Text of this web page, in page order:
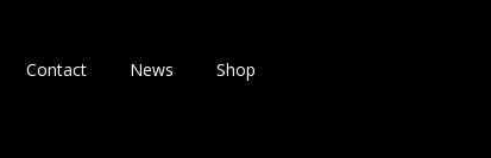
Contact News Shop